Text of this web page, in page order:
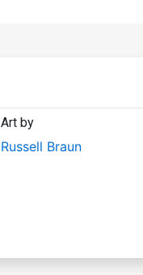
Art by
Russell Braun